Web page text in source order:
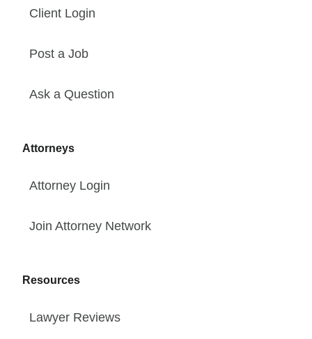
Client Login
Post a Job
Ask a Question
Attorneys
Attorney Login
Join Attorney Network
Resources
Lawyer Reviews